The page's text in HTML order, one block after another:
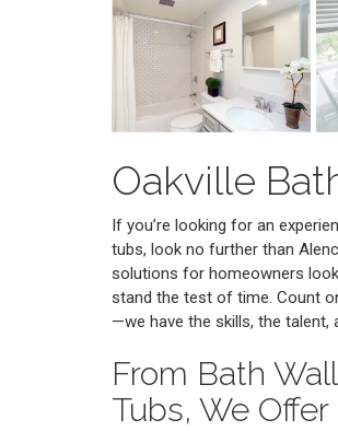
Oakville
If you’re looking for an
tubs, look no further than
solutions for homeowners
stand the test of time. Count
—we have the skills, the
From Bath
Tubs, We